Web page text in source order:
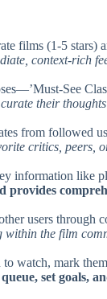
films (1-5 stars)
context-rich
See
their
from followed
critics, peers,
information like
provides
users through
within the film
watch, mark
set goals,